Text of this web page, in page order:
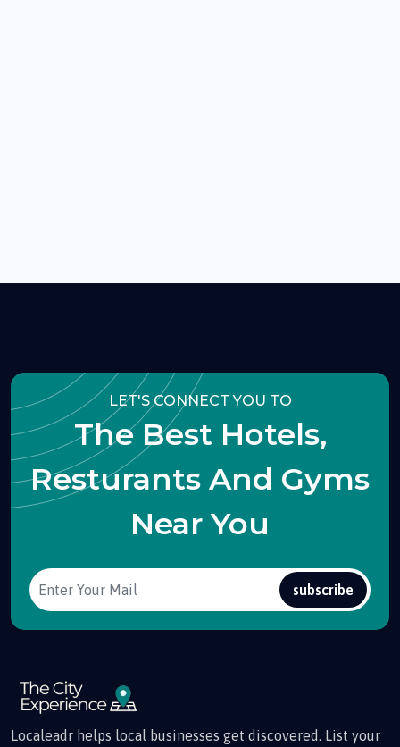
LET'S CONNECT YOU TO
The Best Hotels,
Resturants And Gyms
Near You
subscribe
Localeadr helps local businesses get discovered. List your